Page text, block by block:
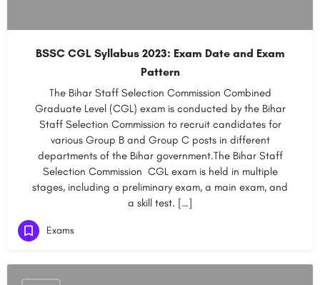
BSSC CGL Syllabus 2023: Exam Date and Exam
Pattern
The Bihar Staff Selection Commission Combined
Graduate Level (CGL) exam is conducted by the Bihar
Staff Selection Commission to recruit candidates for
various Group B and Group C posts in different
departments of the Bihar government.The Bihar Staff
Selection Commission CGL exam is held in multiple
stages, including a preliminary exam, a main exam, and
a skill test. […]
Exams